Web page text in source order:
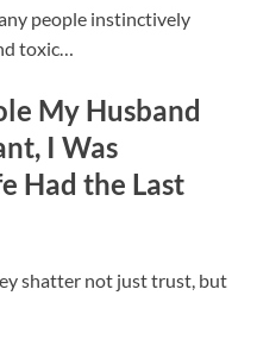
people instinctively
toxic…
My Husband
I Was
Had the Last
shatter not just trust, but